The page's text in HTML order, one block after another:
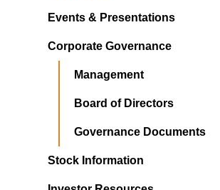
Events & Presentations
Corporate Governance
Management
Board of Directors
Governance Documents
Stock Information